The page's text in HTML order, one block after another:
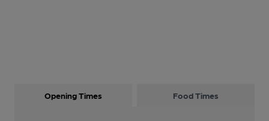
Opening Times Food Times